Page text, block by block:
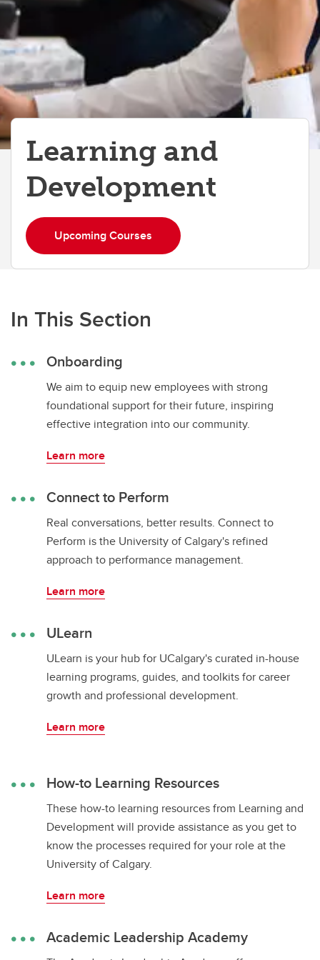
Learning and
Development
Upcoming Courses
In This Section
Onboarding
We aim to equip new employees with strong
foundational support for their future, inspiring
effective integration into our community.
Learn more
Connect to Perform
Real conversations, better results. Connect to
Perform is the University of Calgary's refined
approach to performance management.
Learn more
ULearn
ULearn is your hub for UCalgary's curated in-house
learning programs, guides, and toolkits for career
growth and professional development.
Learn more
How-to Learning Resources
These how-to learning resources from Learning and
Development will provide assistance as you get to
know the processes required for your role at the
University of Calgary.
Learn more
Academic Leadership Academy